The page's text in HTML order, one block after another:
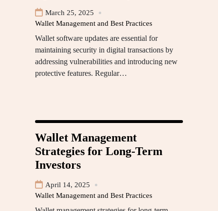
March 25, 2025
Wallet Management and Best Practices
Wallet software updates are essential for
maintaining security in digital transactions by
addressing vulnerabilities and introducing new
protective features. Regular…
Wallet Management
Strategies for Long-Term
Investors
April 14, 2025
Wallet Management and Best Practices